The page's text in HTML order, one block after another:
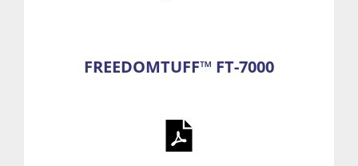
FREEDOMTUFF™ FT-7000